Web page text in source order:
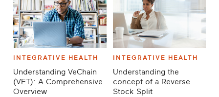
INTEGRATIVE HEALTH
Understanding VeChain
(VET): A Comprehensive
Overview
INTEGRATIVE HEALTH
Understanding the
concept of a Reverse
Stock Split